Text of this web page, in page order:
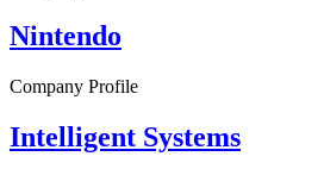
Nintendo
Company Profile
Intelligent Systems